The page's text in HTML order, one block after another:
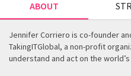
ABOUT
Jennifer Corriero is co-founder
TakingITGlobal, a non-profit
understand and act on the